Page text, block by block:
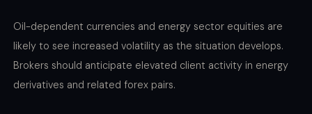
Oil-dependent currencies and energy sector equities are
likely to see increased volatility as the situation develops.
Brokers should anticipate elevated client activity in energy
derivatives and related forex pairs.